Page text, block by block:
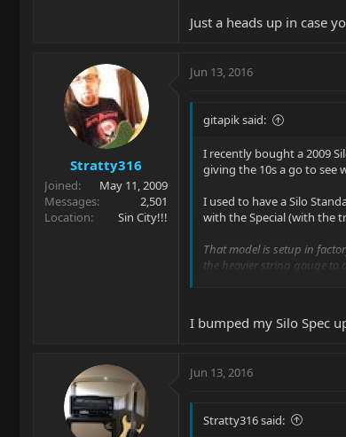
Just a heads up in case
Stratty316
Joined
May 11, 2009
Messages
2,501
Location
Sin City!!!
Jun 13, 2016
gitapik said:
I recently bought a 2009
giving the 10s a go to see
I used to have a Silo
with the Special (with the
That model is setup in
the heavier string gauge to
bit more resistance.
I bumped my Silo Spec
Jun 13, 2016
Stratty316 said: